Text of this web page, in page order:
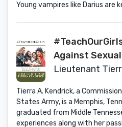
Young vampires like Darius are
Against
Domestic
Lieutenant
Tierra A. Kendrick, a
States Army, is a Memphis,
graduated from Middle
experiences along with her